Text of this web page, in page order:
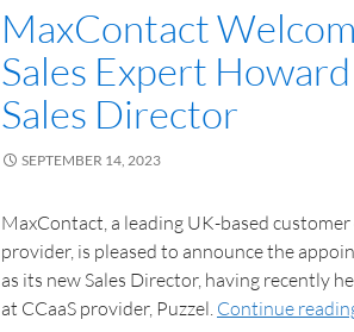
MaxContact
Sales Expert
Sales Director
SEPTEMBER 14, 2023
MaxContact, a leading UK-based
provider, is pleased to announce the
as its new Sales Director, having recently
at CCaaS provider, Puzzel. Continue